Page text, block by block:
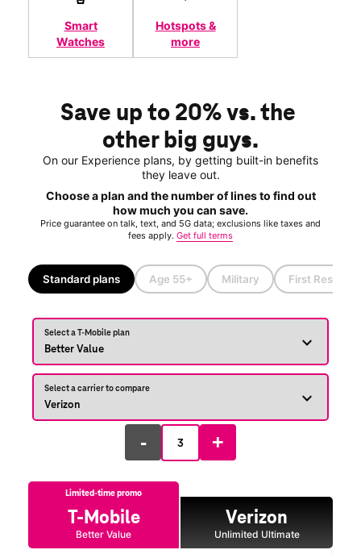
Smart
Watches
Hotspots &
more